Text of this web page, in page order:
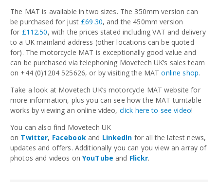
The MAT is available in two sizes. The 350mm version can
be purchased for just £69.30, and the 450mm version
for £112.50, with the prices stated including VAT and delivery
to a UK mainland address (other locations can be quoted
for). The motorcycle MAT is exceptionally good value and
can be purchased via telephoning Movetech UK’s sales team
on +44 (0)1204 525626, or by visiting the MATonline shop.
Take a look at Movetech UK’s motorcycle MAT website for
more information, plus you can see how the MAT turntable
works by viewing an online video, click here to see video!
You can also find Movetech UK
on Twitter, Facebookand LinkedIn for all the latest news,
updates and offers. Additionally you can you view an array of
photos and videos on YouTube and Flickr.